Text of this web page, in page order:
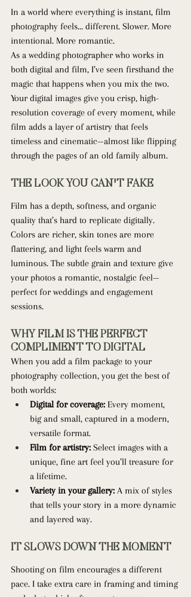
In a world where everything is instant, film
photography feels… different. Slower. More
intentional. More romantic.
As a wedding photographer who works in
both digital and film, I’ve seen firsthand the
magic that happens when you mix the two.
Your digital images give you crisp, high-
resolution coverage of every moment, while
film adds a layer of artistry that feels
timeless and cinematic—almost like flipping
through the pages of an old family album.
THE LOOK YOU CAN'T FAKE
Film has a depth, softness, and organic
quality that’s hard to replicate digitally.
Colors are richer, skin tones are more
flattering, and light feels warm and
luminous. The subtle grain and texture give
your photos a romantic, nostalgic feel—
perfect for weddings and engagement
sessions.
WHY FILM IS THE PERFECT
COMPLIMENT TO DIGITAL
When you add a film package to your
photography collection, you get the best of
both worlds:
Digital for coverage: Every moment,
big and small, captured in a modern,
versatile format.
Film for artistry: Select images with a
unique, fine art feel you’ll treasure for
a lifetime.
Variety in your gallery: A mix of styles
that tells your story in a more dynamic
and layered way.
IT SLOWS DOWN THE MOMENT
Shooting on film encourages a different
pace. I take extra care in framing and timing